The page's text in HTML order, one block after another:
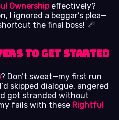
Ownershipeffectively?
I ignored a beggar’s plea—
the final boss!
to Get Started
? Don’t sweat—my first run
I’d skipped dialogue, angered
got stranded without
fails with these Rightful